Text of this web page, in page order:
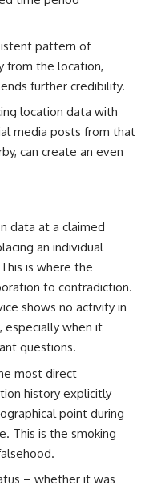
pattern of
from the location,
further credibility.
location data with
media posts from that
can create an even
data at a claimed
an individual
is where the
to contradiction.
shows no activity in
especially when it
questions.
most direct
history explicitly
point during
This is the smoking
– whether it was